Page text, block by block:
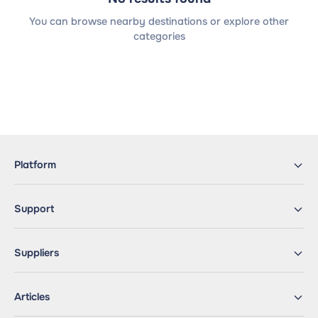
You can browse nearby destinations or explore other
categories
Platform
Support
Suppliers
Articles